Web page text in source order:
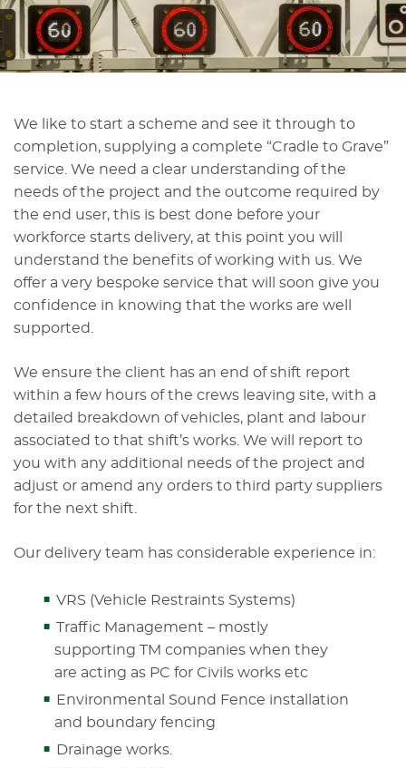
We like to start a scheme and see it through to
completion, supplying a complete “Cradle to Grave”
service. We need a clear understanding of the
needs of the project and the outcome required by
the end user, this is best done before your
workforce starts delivery, at this point you will
understand the benefits of working with us. We
offer a very bespoke service that will soon give you
confidence in knowing that the works are well
supported.
We ensure the client has an end of shift report
within a few hours of the crews leaving site, with a
detailed breakdown of vehicles, plant and labour
associated to that shift’s works. We will report to
you with any additional needs of the project and
adjust or amend any orders to third party suppliers
for the next shift.
Our delivery team has considerable experience in:
VRS (Vehicle Restraints Systems)
Traffic Management – mostly
supporting TM companies when they
are acting as PC for Civils works etc
Environmental Sound Fence installation
and boundary fencing
Drainage works.